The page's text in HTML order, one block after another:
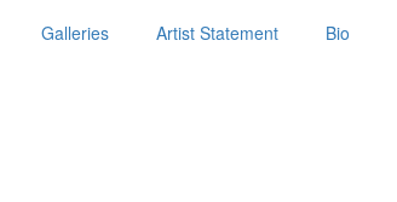
Galleries Artist Statement Bio